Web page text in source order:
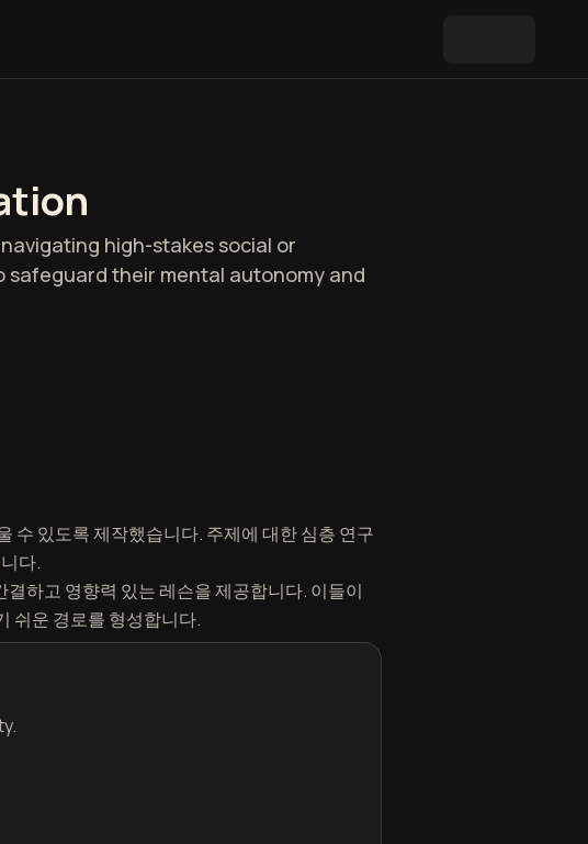
high-stakes social or
safeguard their mental autonomy and
있도록 제작했습니다. 주제에 대한 심층 연구
다.
하고 영향력 있는 레슨을 제공합니다. 이들이
쉬운 경로를 형성합니다.